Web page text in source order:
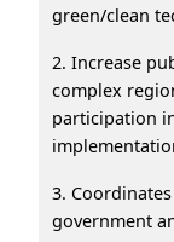
green/clean
2. Increase
complex
participation
3.
government